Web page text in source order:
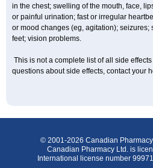
in the chest; swelling of the mouth, face,
or painful urination; fast or irregular
or mood changes (eg, agitation);
feet; vision problems.
This is not a complete list of all side
questions about side effects, contact your
© 2001-2026 Canadian
Canadian Pharmacy Ltd. is
International license number